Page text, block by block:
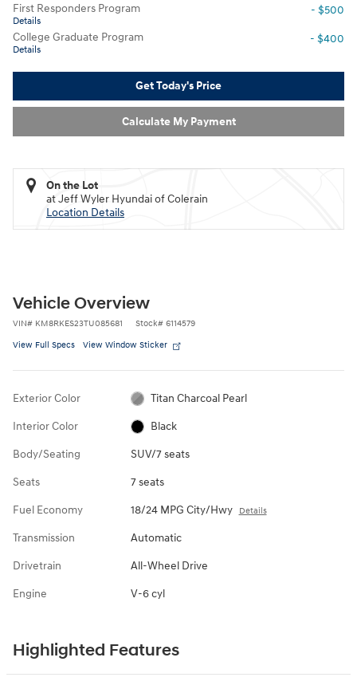
First Responders Program
Details
- $500
College Graduate Program
Details
- $400
Get Today's Price
Calculate My Payment
On the Lot
at Jeff Wyler Hyundai of Colerain
Location Details
Vehicle Overview
VIN# KM8RKES23TU085681 Stock# 6114579
View Full Specs View Window Sticker
Exterior Color Titan Charcoal Pearl
Interior Color Black
Body/Seating SUV/7 seats
Seats 7 seats
Fuel Economy 18/24 MPG City/Hwy Details
Transmission Automatic
Drivetrain All-Wheel Drive
Engine V-6 cyl
Highlighted Features